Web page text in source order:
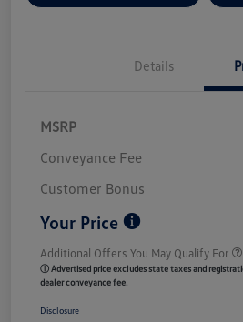
Details
MSRP
Conveyance Fee
Customer Bonus
Your Price
Additional Offers You May Qualify For
ⓘ Advertised price excludes state taxes and
dealer conveyance fee.
Disclosure